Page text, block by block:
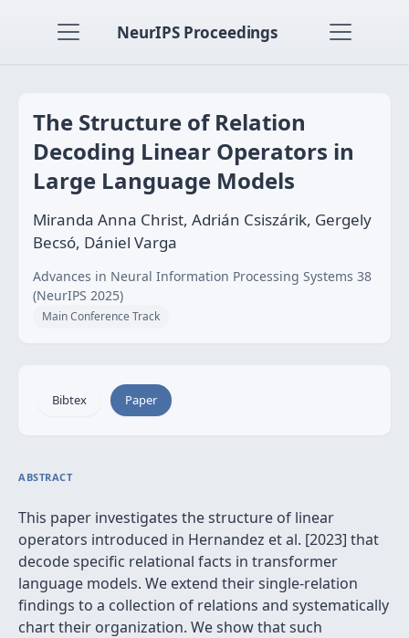
NeurIPS Proceedings
The Structure of Relation
Decoding Linear Operators in
Large Language Models
Miranda Anna Christ, Adrián Csiszárik, Gergely
Becsó, Dániel Varga
Advances in Neural Information Processing Systems 38
(NeurIPS 2025)
Main Conference Track
Bibtex Paper
ABSTRACT
This paper investigates the structure of linear
operators introduced in Hernandez et al. [2023] that
decode specific relational facts in transformer
language models. We extend their single-relation
findings to a collection of relations and systematically
chart their organization. We show that such